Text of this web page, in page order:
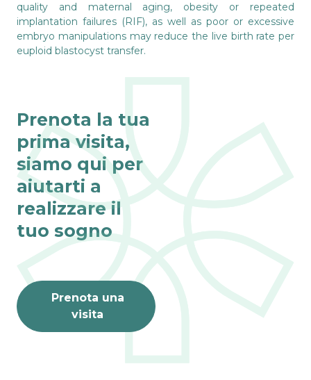
quality and maternal aging, obesity or repeated
implantation failures (RIF), as well as poor or excessive
embryo manipulations may reduce the live birth rate per
euploid blastocyst transfer.
Prenota la tua
prima visita,
siamo qui per
aiutarti a
realizzare il
tuo sogno
Prenota una
visita